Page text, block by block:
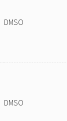
DMSO
DMSO